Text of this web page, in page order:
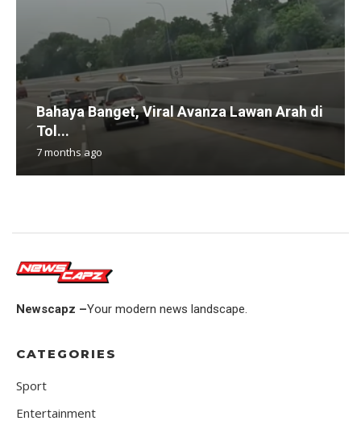
Bahaya Banget, Viral Avanza Lawan Arah di
Tol...
7 months ago
Newscapz –Your modern news landscape.
CATEGORIES
Sport
Entertainment